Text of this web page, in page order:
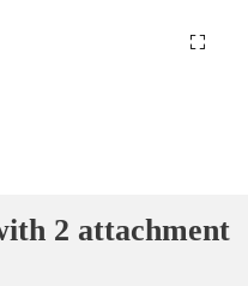
2 attachment